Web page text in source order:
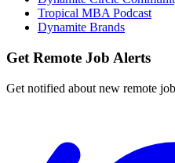
Tropical MBA Podcast
Dynamite Brands
Get Remote Job Alerts
Get notified about new remote